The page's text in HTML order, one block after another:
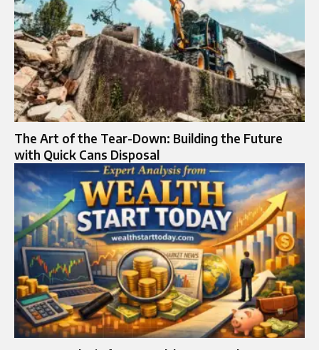
The Art of the Tear-Down: Building the Future
with Quick Cans Disposal